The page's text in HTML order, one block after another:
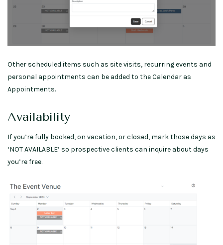
Other scheduled items such as site visits, recurring events and
personal appointments can be added to the Calendar as
Appointments.
Availability
If you’re fully booked, on vacation, or closed, mark those days as
‘NOT AVAILABLE’ so prospective clients can inquire about days
you’re free.